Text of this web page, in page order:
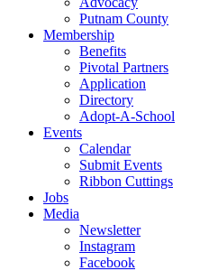
Putnam County
Membership
Benefits
Pivotal Partners
Application
Directory
Adopt-A-School
Events
Calendar
Submit Events
Ribbon Cuttings
Jobs
Media
Newsletter
Instagram
Facebook